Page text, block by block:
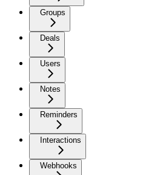
Groups
Deals
Users
Notes
Reminders
Interactions
Webhooks